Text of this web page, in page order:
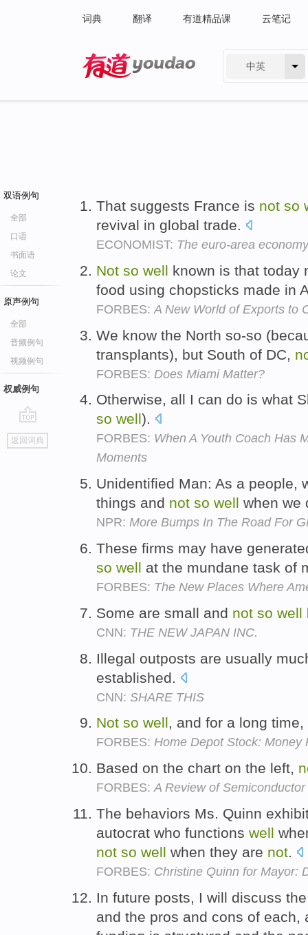
词典 翻译 有道精品课 云笔记
中英
双语例句
全部
口语
书面语
论文
原声例句
全部
音频例句
视频例句
权威例句
go
top
返回词典
That suggests France is not so
revival in global trade.
ECONOMIST: The euro-area economy
Not so well known is that today
food using chopsticks made in
FORBES: A New World of Exports to
We know the North so-so
transplants), but South of DC,
FORBES: Does Miami Matter?
Otherwise, all I can do is what
so well).
FORBES: When A Youth Coach Has
Moments
Unidentified Man: As a people,
things and not so well when we
NPR: More Bumps In The Road For
These firms may have
so well at the mundane task of
FORBES: The New Places Where
Some are small and not so well
CNN: THE NEW JAPAN INC.
Illegal outposts are usually
established.
CNN: SHARE THIS
Not so well, and for a long
FORBES: Home Depot Stock: Money
Based on the chart on the left,
FORBES:A Review of
The behaviors Ms. Quinn
autocrat who functions well
not so well when they are not.
FORBES: Christine Quinn for Mayor:
In future posts, I will discuss
and the pros and cons of each,